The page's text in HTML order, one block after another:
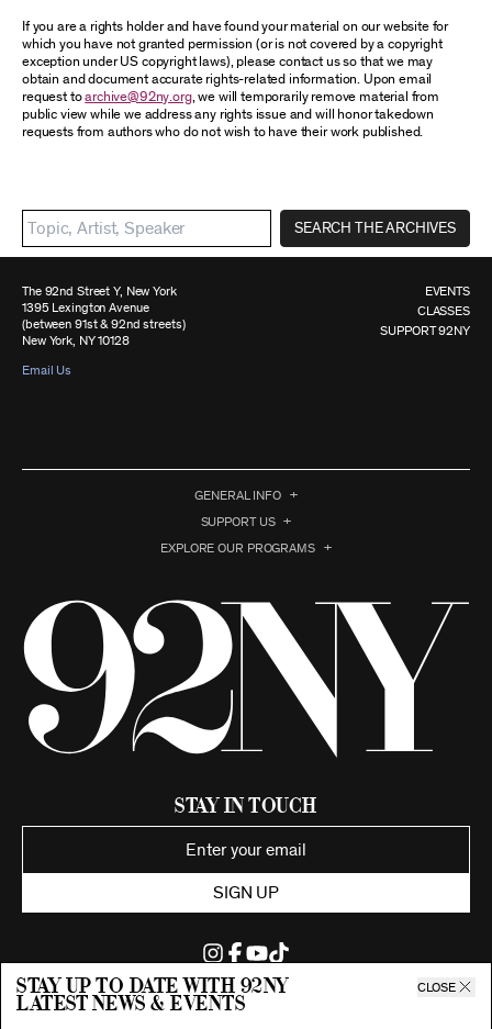
If you are a rights holder and have found your material on our website for
which you have not granted permission (or is not covered by a copyright
exception under US copyright laws), please contact us so that we may
obtain and document accurate rights-related information. Upon email
request toarchive@92ny.org, we will temporarily remove material from
public view while we address any rights issue and will honor takedown
requests from authors who do not wish to have their work published.
SEARCH THE ARCHIVES
Stay up to date with 92ny
latest news & events
CLOSE
The 92nd Street Y, New York
1395 Lexington Avenue
(between 91st & 92nd streets)
New York, NY 10128
Email Us
EVENTS
CLASSES
SUPPORT 92NY
GENERAL INFO
SUPPORT US
EXPLORE OUR PROGRAMS
Stay in Touch
SIGN UP
©2026 92nd Street Young Men's and Young Women's Hebrew